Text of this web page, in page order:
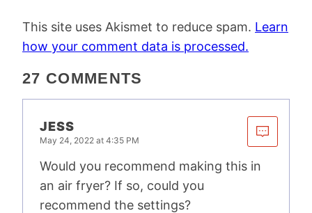
This site uses Akismet to reduce spam. Learn
how your comment data is processed.
27 COMMENTS
JESS
May 24, 2022 at 4:35 PM
Would you recommend making this in
an air fryer? If so, could you
recommend the settings?